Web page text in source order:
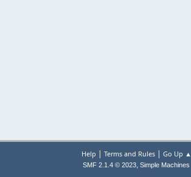
Help | Terms and Rules| Go Up ▲
SMF 2.1.4 © 2023, Simple Machines